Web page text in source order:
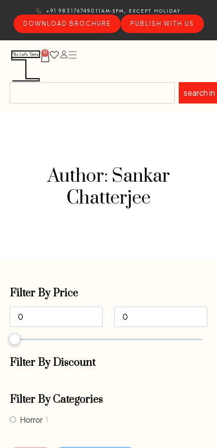
+91 9831767490 11AM-5PM, EXCEPT HOLIDAY
DOWNLOAD BROCHURE
PUBLISH WITH US
0
search in
Author: Sankar
Chatterjee
Filter By Price
Filter By Discount
Filter By Categories
Horror 1